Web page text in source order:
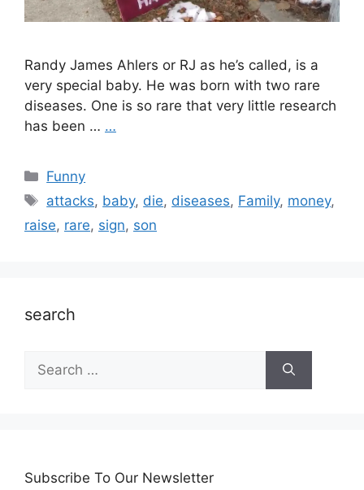
Randy James Ahlers or RJ as he’s called, is a
very special baby. He was born with two rare
diseases. One is so rare that very little research
has been … …
Categories
Funny
Tags
attacks, baby, die, diseases, Family, money,
raise, rare, sign, son
search
Search
for:
Subscribe To Our Newsletter